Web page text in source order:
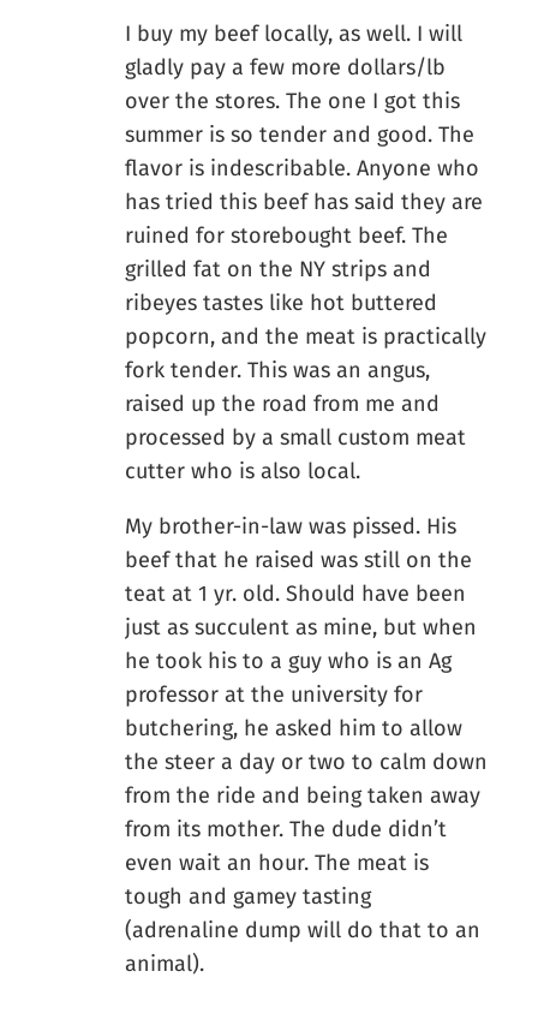
I buy my beef locally, as well. I will
gladly pay a few more dollars/lb
over the stores. The one I got this
summer is so tender and good. The
flavor is indescribable. Anyone who
has tried this beef has said they are
ruined for storebought beef. The
grilled fat on the NY strips and
ribeyes tastes like hot buttered
popcorn, and the meat is practically
fork tender. This was an angus,
raised up the road from me and
processed by a small custom meat
cutter who is also local.
My brother-in-law was pissed. His
beef that he raised was still on the
teat at 1 yr. old. Should have been
just as succulent as mine, but when
he took his to a guy who is an Ag
professor at the university for
butchering, he asked him to allow
the steer a day or two to calm down
from the ride and being taken away
from its mother. The dude didn’t
even wait an hour. The meat is
tough and gamey tasting
(adrenaline dump will do that to an
animal).